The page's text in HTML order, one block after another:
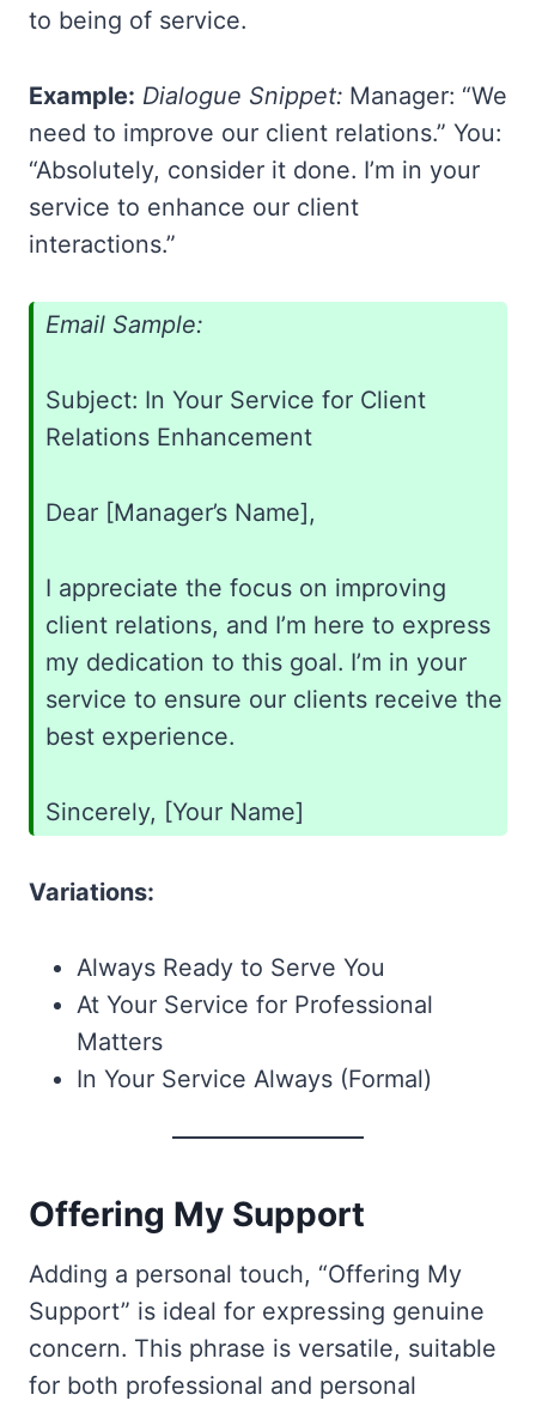
to being of service.
Example: Dialogue Snippet: Manager: “We
need to improve our client relations.” You:
“Absolutely, consider it done. I’m in your
service to enhance our client
interactions.”
Email Sample:
Subject: In Your Service for Client
Relations Enhancement
Dear [Manager’s Name],
I appreciate the focus on improving
client relations, and I’m here to express
my dedication to this goal. I’m in your
service to ensure our clients receive the
best experience.
Sincerely, [Your Name]
Variations:
Always Ready to Serve You
At Your Service for Professional
Matters
In Your Service Always (Formal)
Offering My Support
Adding a personal touch, “Offering My
Support” is ideal for expressing genuine
concern. This phrase is versatile, suitable
for both professional and personal